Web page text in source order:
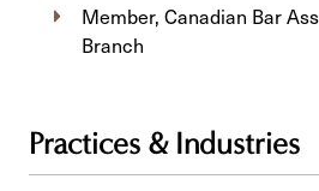
Member, Canadian Bar
Branch
Practices & Industries